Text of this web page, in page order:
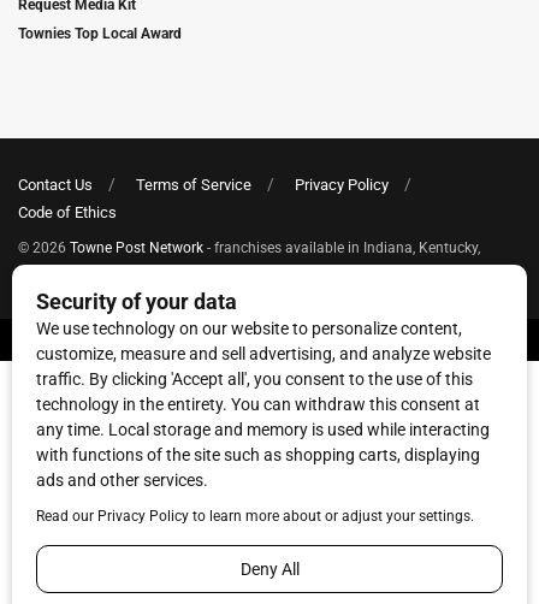
Request Media Kit
Townies Top Local Award
Contact Us Terms of Service
Privacy Policy
Code of Ethics
© 2026 Towne Post Network - franchises available in Indiana, Kentucky,